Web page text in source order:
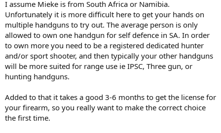
I assume Mieke is from South Africa or Namibia.
Unfortunately it is more difficult here to get your hands on
multiple handguns to try out. The average person is only
allowed to own one handgun for self defence in SA. In order
to own more you need to be a registered dedicated hunter
and/or sport shooter, and then typically your other handguns
will be more suited for range use ie IPSC, Three gun, or
hunting handguns.
Added to that it takes a good 3-6 months to get the license for
your firearm, so you really want to make the correct choice
the first time.